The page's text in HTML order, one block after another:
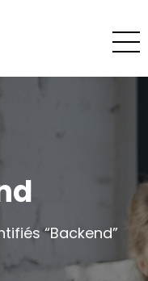
“Backend”